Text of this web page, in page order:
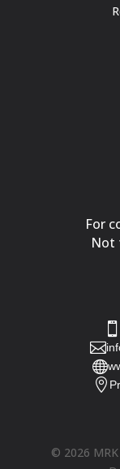
For
Not




© 2026